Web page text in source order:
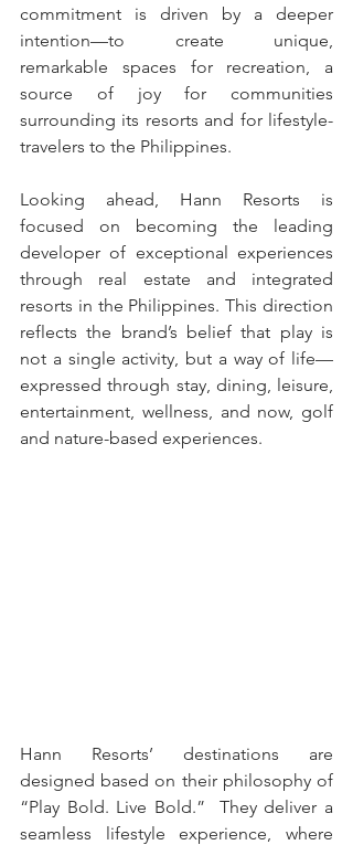
commitment is driven by a deeper
intention—to create unique,
remarkable spaces for recreation, a
source of joy for communities
surrounding its resorts and for lifestyle-
travelers to the Philippines.
Looking ahead, Hann Resorts is
focused on becoming the leading
developer of exceptional experiences
through real estate and integrated
resorts in the Philippines. This direction
reflects the brand’s belief that play is
not a single activity, but a way of life—
expressed through stay, dining, leisure,
entertainment, wellness, and now, golf
and nature-based experiences.
Hann Resorts’ destinations are
designed based on their philosophy of
“Play Bold. Live Bold.”  They deliver a
seamless lifestyle experience, where